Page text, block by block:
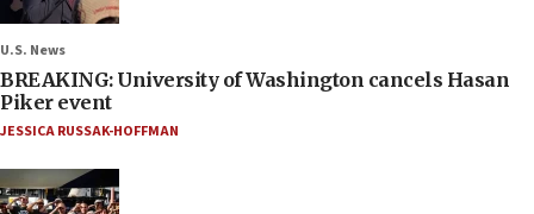
U.S. News
BREAKING: University of Washington cancels Hasan
Piker event
JESSICA RUSSAK-HOFFMAN